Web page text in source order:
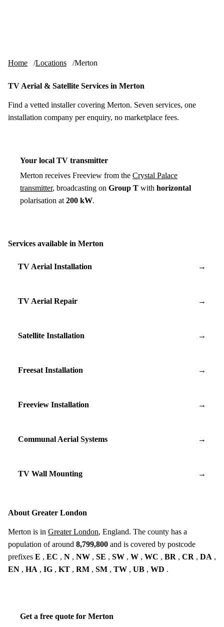
Home Locations Merton
TV Aerial & Satellite Services in Merton
Find a vetted installer covering Merton. Seven services, one
installation company per enquiry, no marketplace fees.
Your local TV transmitter
Merton receives Freeview from the Crystal Palace
transmitter, broadcasting on Group T with horizontal
polarisation at 200 kW.
Services available in Merton
TV Aerial Installation →
TV Aerial Repair →
Satellite Installation →
Freesat Installation →
Freeview Installation →
Communal Aerial Systems →
TV Wall Mounting →
About Greater London
Merton is in Greater London, England. The county has a
population of around 8,799,800 and is covered by postcode
prefixes E , EC , N , NW , SE , SW , W , WC , BR , CR , DA ,
EN , HA , IG , KT , RM , SM , TW , UB , WD .
Get a free quote for Merton